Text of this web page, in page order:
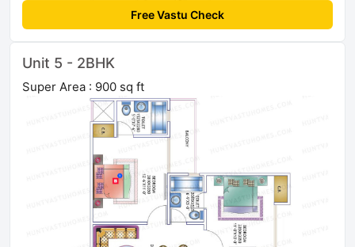
Free Vastu Check
Unit 5 - 2BHK
Super Area : 900 sq ft